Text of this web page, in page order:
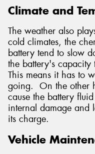
Climate and
The weather also
cold climates, the
battery tend to slow
the battery's capacity
This means it has to
going. On the other
cause the battery
internal damage and
its charge.
Vehicle